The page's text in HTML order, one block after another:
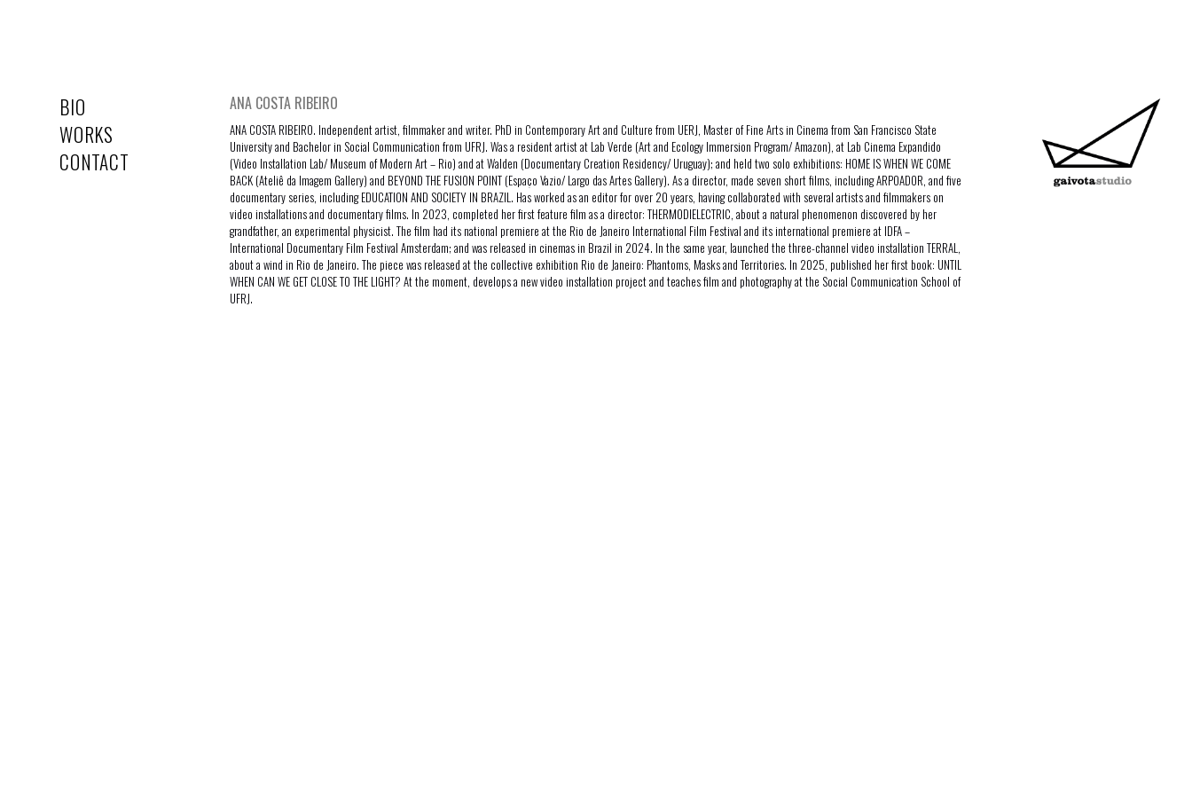
BIO
WORKS
CONTACT
ANA COSTA RIBEIRO
ANA COSTA RIBEIRO. Independent artist, filmmaker and writer. PhD in Contemporary Art and Culture from UERJ, Master of Fine Arts in Cinema from San Francisco State
University and Bachelor in Social Communication from UFRJ. Was a resident artist at Lab Verde (Art and Ecology Immersion Program/ Amazon), at Lab Cinema Expandido
(Video Installation Lab/ Museum of Modern Art – Rio) and at Walden (Documentary Creation Residency/ Uruguay); and held two solo exhibitions: HOME IS WHEN WE COME
BACK (Ateliê da Imagem Gallery) and BEYOND THE FUSION POINT (Espaço Vazio/ Largo das Artes Gallery). As a director, made seven short films, including ARPOADOR, and five
documentary series, including EDUCATION AND SOCIETY IN BRAZIL. Has worked as an editor for over 20 years, having collaborated with several artists and filmmakers on
video installations and documentary films. In 2023, completed her first feature film as a director: THERMODIELECTRIC, about a natural phenomenon discovered by her
grandfather, an experimental physicist. The film had its national premiere at the Rio de Janeiro International Film Festival and its international premiere at IDFA –
International Documentary Film Festival Amsterdam; and was released in cinemas in Brazil in 2024. In the same year, launched the three-channel video installation TERRAL,
about a wind in Rio de Janeiro. The piece was released at the collective exhibition Rio de Janeiro: Phantoms, Masks and Territories. In 2025, published her first book: UNTIL
WHEN CAN WE GET CLOSE TO THE LIGHT? At the moment, develops a new video installation project and teaches film and photography at the Social Communication School of
UFRJ.